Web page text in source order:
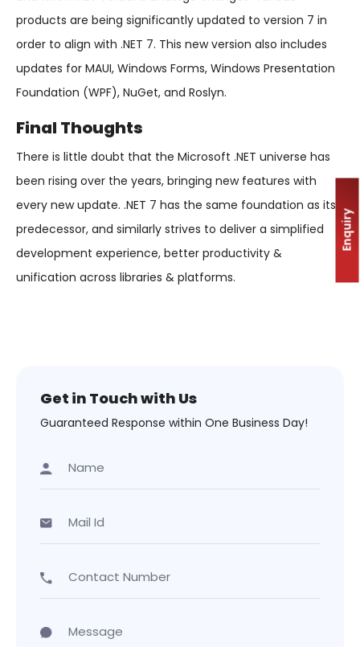
products are being significantly updated to version 7 in
order to align with .NET 7. This new version also includes
updates for MAUI, Windows Forms, Windows Presentation
Foundation (WPF), NuGet, and Roslyn.
Final Thoughts
There is little doubt that the Microsoft .NET universe has
been rising over the years, bringing new features with
every new update. .NET 7 has the same foundation as its
predecessor, and similarly strives to deliver a simplified
development experience, better productivity &
unification across libraries & platforms.
Get in Touch with Us
Guaranteed Response within One Business Day!
Enquiry